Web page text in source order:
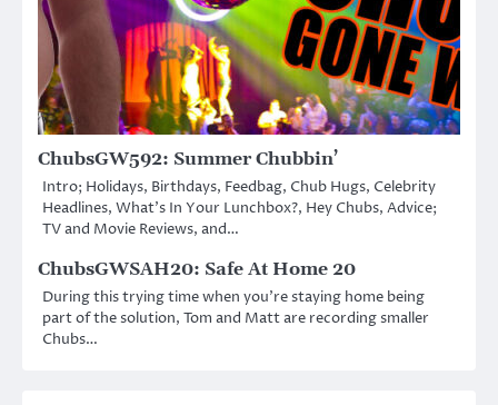
ChubsGW592: Summer Chubbin’
Intro; Holidays, Birthdays, Feedbag, Chub Hugs, Celebrity
Headlines, What’s In Your Lunchbox?, Hey Chubs, Advice;
TV and Movie Reviews, and…
ChubsGWSAH20: Safe At Home 20
During this trying time when you’re staying home being
part of the solution, Tom and Matt are recording smaller
Chubs…